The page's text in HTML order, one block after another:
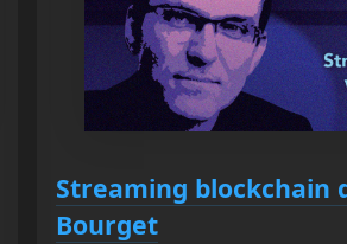
Streaming blockchain
Bourget